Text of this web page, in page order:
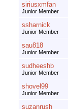
siriusxmfan
Junior Member
ssharnick
Junior Member
sau818
Junior Member
sudheeshb
Junior Member
shovel99
Junior Member
suzanrush